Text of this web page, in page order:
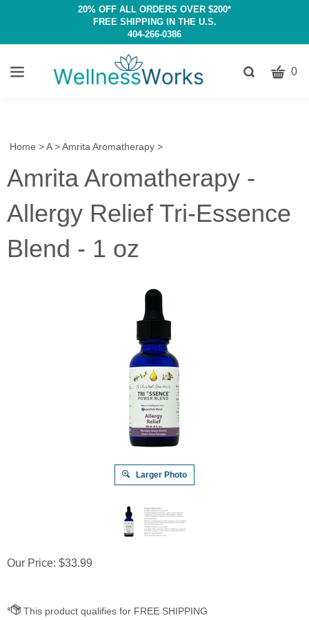
20% OFF ALL ORDERS OVER $200*
FREE SHIPPING IN THE U.S.
404-266-0386
ToggleCART
0
Home >A>Amrita Aromatherapy >
Amrita Aromatherapy -
Allergy Relief Tri-Essence
Blend - 1 oz
Larger Photo
Our Price: $33.99